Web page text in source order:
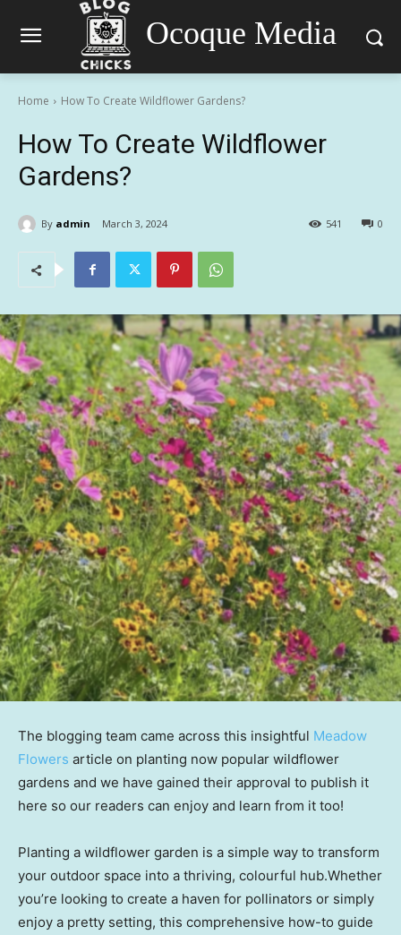
Ocoque Media
Home How To Create Wildflower Gardens?
How To Create Wildflower
Gardens?
By admin March 3, 2024 0
541
The blogging team came across this insightful Meadow
Flowers article on planting now popular wildflower
gardens and we have gained their approval to publish it
here so our readers can enjoy and learn from it too!
Planting a wildflower garden is a simple way to transform
your outdoor space into a thriving, colourful hub.Whether
you’re looking to create a haven for pollinators or simply
enjoy a pretty setting, this comprehensive how-to guide